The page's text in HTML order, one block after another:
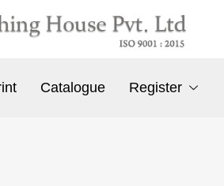
Catalogue Register